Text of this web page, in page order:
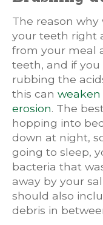
The reason why
your teeth right
from your meal
teeth, and if you
rubbing the
this can
erosion. The
hopping into
down at night,
going to sleep,
bacteria that
away by your
should also
debris in